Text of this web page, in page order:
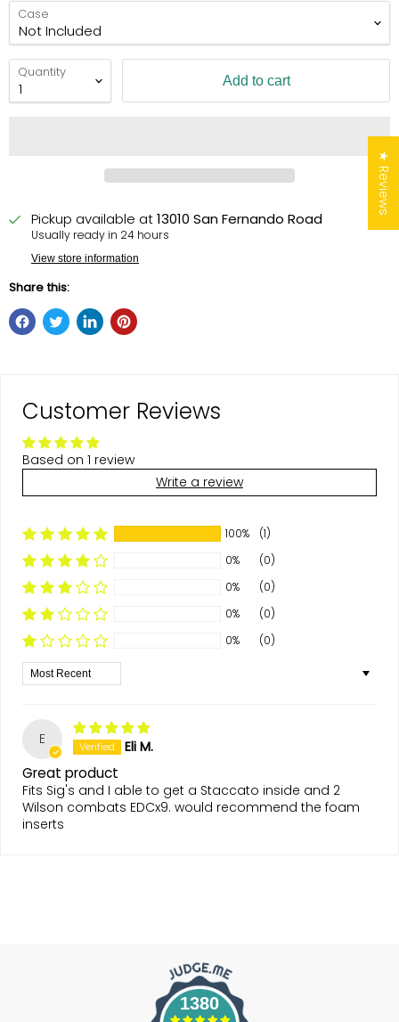
Case
Quantity Add to cart
Pickup available at13010 San Fernando Road
Usually ready in 24 hours
View store information
Share this:
Customer Reviews
Based on 1 review
Write a review
100%
(1)
0%
(0)
0%
(0)
0%
(0)
0%
(0)
Sort by
E Eli M.
Great product
Fits Sig's and I able to get a Staccato inside and 2
Wilson combats EDCx9. would recommend the foam
inserts
1380
★ Reviews